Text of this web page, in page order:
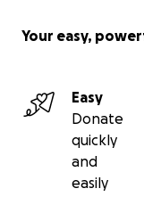
Your easy,
Easy
Donate
quickly
and
easily